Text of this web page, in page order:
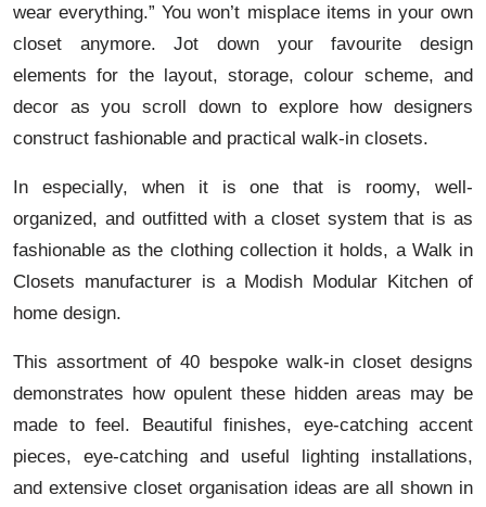
wear everything.” You won’t misplace items in your own
closet anymore. Jot down your favourite design
elements for the layout, storage, colour scheme, and
decor as you scroll down to explore how designers
construct fashionable and practical walk-in closets.
In especially, when it is one that is roomy, well-
organized, and outfitted with a closet system that is as
fashionable as the clothing collection it holds, a Walk in
Closets manufacturer is a Modish Modular Kitchen of
home design.
This assortment of 40 bespoke walk-in closet designs
demonstrates how opulent these hidden areas may be
made to feel. Beautiful finishes, eye-catching accent
pieces, eye-catching and useful lighting installations,
and extensive closet organisation ideas are all shown in